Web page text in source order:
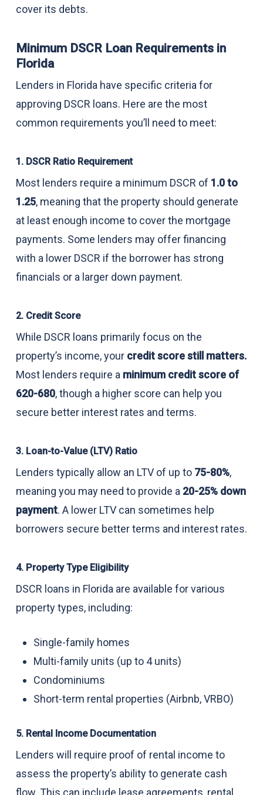
cover its debts.
Minimum DSCR Loan Requirements in
Florida
Lenders in Florida have specific criteria for
approving DSCR loans. Here are the most
common requirements you’ll need to meet:
1. DSCR Ratio Requirement
Most lenders require a minimum DSCR of 1.0 to
1.25, meaning that the property should generate
at least enough income to cover the mortgage
payments. Some lenders may offer financing
with a lower DSCR if the borrower has strong
financials or a larger down payment.
2. Credit Score
While DSCR loans primarily focus on the
property’s income, your credit score still matters.
Most lenders require a minimum credit score of
620-680, though a higher score can help you
secure better interest rates and terms.
3. Loan-to-Value (LTV) Ratio
Lenders typically allow an LTV of up to 75-80%,
meaning you may need to provide a 20-25% down
payment. A lower LTV can sometimes help
borrowers secure better terms and interest rates.
4. Property Type Eligibility
DSCR loans in Florida are available for various
property types, including:
Single-family homes
Multi-family units (up to 4 units)
Condominiums
Short-term rental properties (Airbnb, VRBO)
5. Rental Income Documentation
Lenders will require proof of rental income to
assess the property’s ability to generate cash
flow. This can include lease agreements, rental